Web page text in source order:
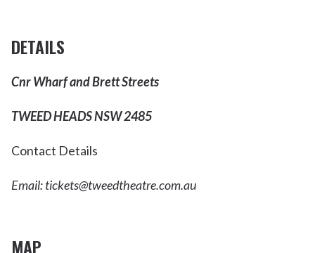
DETAILS
Cnr Wharf and Brett Streets
TWEED HEADS NSW 2485
Contact Details
Email:tickets@tweedtheatre.com.au
MAP